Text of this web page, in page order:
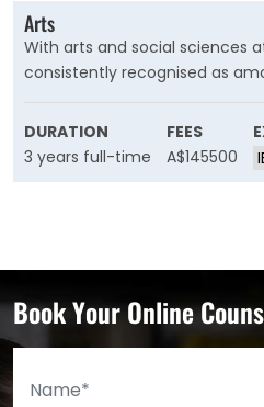
Arts
With arts and social sciences
consistently recognised as
globally in university rankings,
is both highly regarded by
sought after by industry
DURATION
3 years full-time
FEES
A$145500
Book Your Online